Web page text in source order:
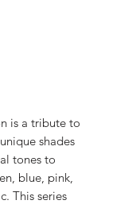
is a tribute to
shades
tones to
blue, pink,
This series